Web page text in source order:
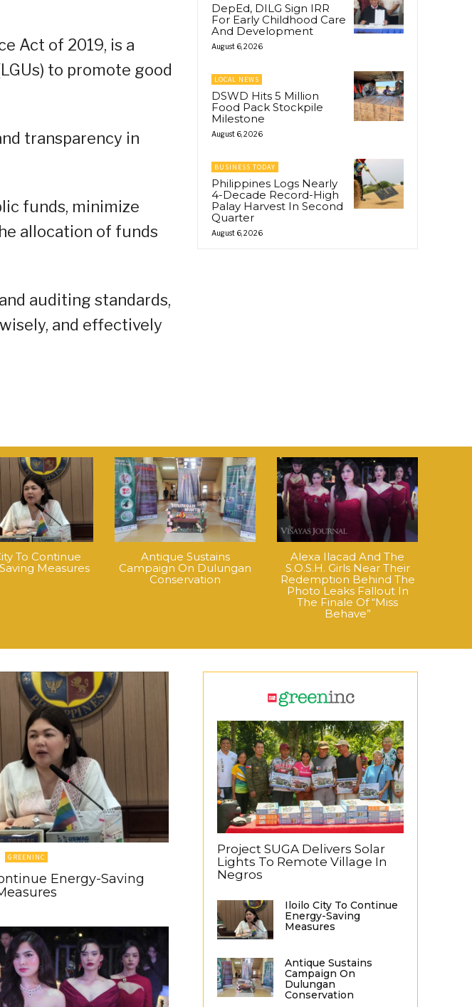
Act of 2019, is a
to promote good
transparency in
funds, minimize
allocation of funds
auditing standards,
and effectively
DepEd, DILG Sign IRR
For Early Childhood Care
And Development
August 6, 2026
LOCAL NEWS
DSWD Hits 5 Million
Food Pack Stockpile
Milestone
August 6, 2026
BUSINESS TODAY
Philippines Logs Nearly
4-Decade Record-High
Palay Harvest In Second
Quarter
August 6, 2026
To Continue
Measures
Antique Sustains
Campaign On Dulungan
Conservation
Alexa Ilacad And The
S.O.S.H. Girls Near Their
Redemption Behind The
Photo Leaks Fallout In
The Finale Of “Miss
Behave”
GREENINC
Energy-Saving
Project SUGA Delivers Solar
Lights To Remote Village In
Negros
Iloilo City To Continue
Energy-Saving
Measures
Antique Sustains
Campaign On
Dulungan
Conservation